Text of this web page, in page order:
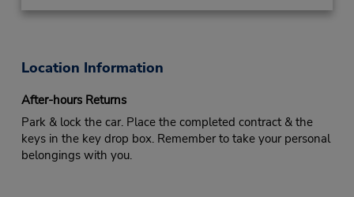
Location Information
After-hours Returns
Park & lock the car. Place the completed contract & the
keys in the key drop box. Remember to take your personal
belongings with you.